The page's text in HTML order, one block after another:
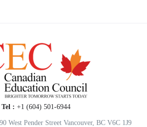
Tel : +1 (604) 501-6944
West Pender Street Vancouver, BC V6C 1J9